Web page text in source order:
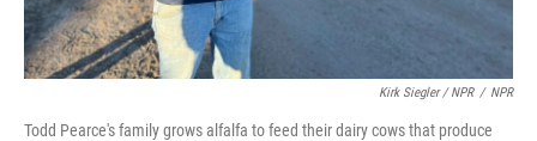
Kirk Siegler / NPR / NPR
Todd Pearce's family grows alfalfa to feed their dairy cows that produce